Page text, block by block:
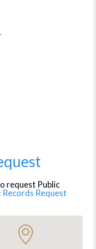
request Public
Records Request